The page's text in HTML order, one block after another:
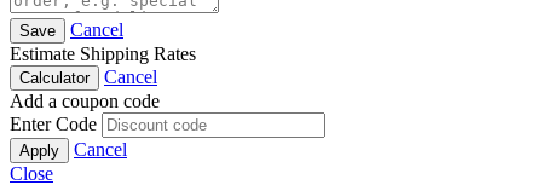
Save
Cancel
Estimate Shipping Rates
Calculator
Cancel
Add a coupon code
Enter Code
Apply
Cancel
Close